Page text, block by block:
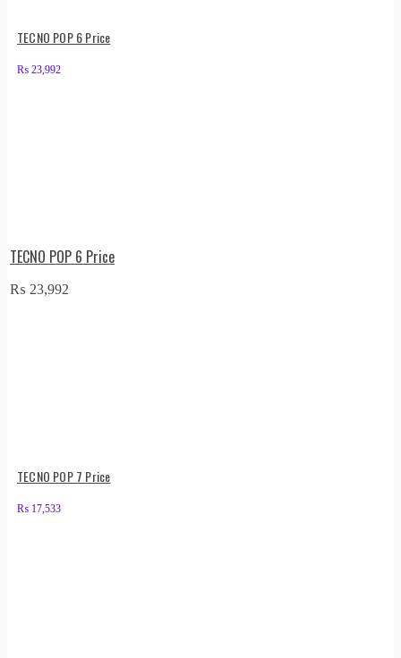
TECNO POP 6 Price
₨ 23,992
TECNO POP 6 Price
₨ 23,992
TECNO POP 7 Price
₨ 17,533